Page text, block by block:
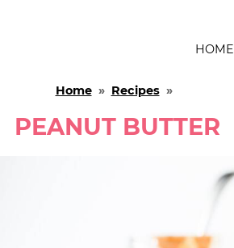
HOME
Home» Recipes»
PEANUT BUTTER